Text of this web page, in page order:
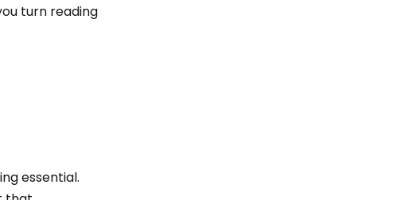
turn reading
essential.